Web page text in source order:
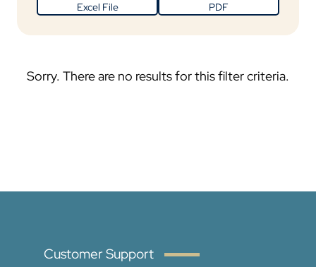
Excel File PDF
Sorry. There are no results for this filter criteria.
Customer Support